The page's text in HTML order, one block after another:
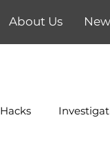
About Us
Hacks